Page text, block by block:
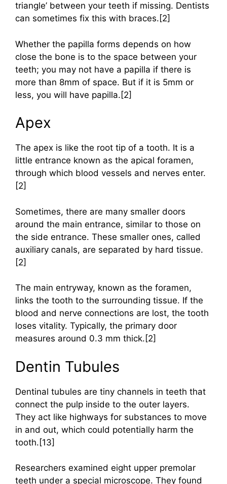
triangle’ between your teeth if missing. Dentists
can sometimes fix this with braces.[2]
Whether the papilla forms depends on how
close the bone is to the space between your
teeth; you may not have a papilla if there is
more than 8mm of space. But if it is 5mm or
less, you will have papilla.[2]
Apex
The apex is like the root tip of a tooth. It is a
little entrance known as the apical foramen,
through which blood vessels and nerves enter.
[2]
Sometimes, there are many smaller doors
around the main entrance, similar to those on
the side entrance. These smaller ones, called
auxiliary canals, are separated by hard tissue.
[2]
The main entryway, known as the foramen,
links the tooth to the surrounding tissue. If the
blood and nerve connections are lost, the tooth
loses vitality. Typically, the primary door
measures around 0.3 mm thick.[2]
Dentin Tubules
Dentinal tubules are tiny channels in teeth that
connect the pulp inside to the outer layers.
They act like highways for substances to move
in and out, which could potentially harm the
tooth.[13]
Researchers examined eight upper premolar
teeth under a special microscope. They found